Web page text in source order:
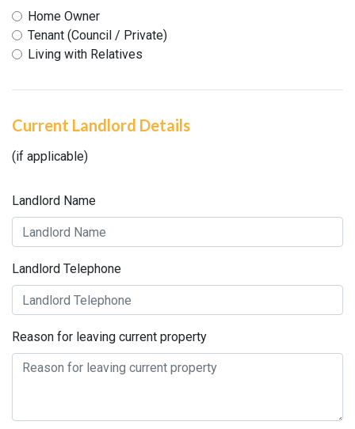
Home Owner
Tenant (Council / Private)
Living with Relatives
Current Landlord Details
(if applicable)
Landlord Name
Landlord Telephone
Reason for leaving current property